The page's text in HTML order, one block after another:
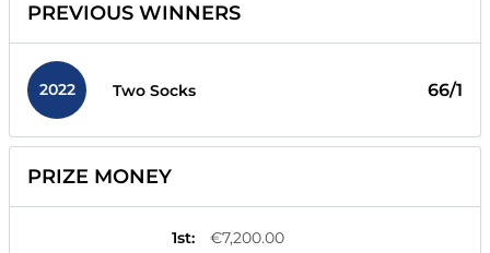
PREVIOUS WINNERS
2022 Two Socks 66/1
PRIZE MONEY
1st:
€7,200.00